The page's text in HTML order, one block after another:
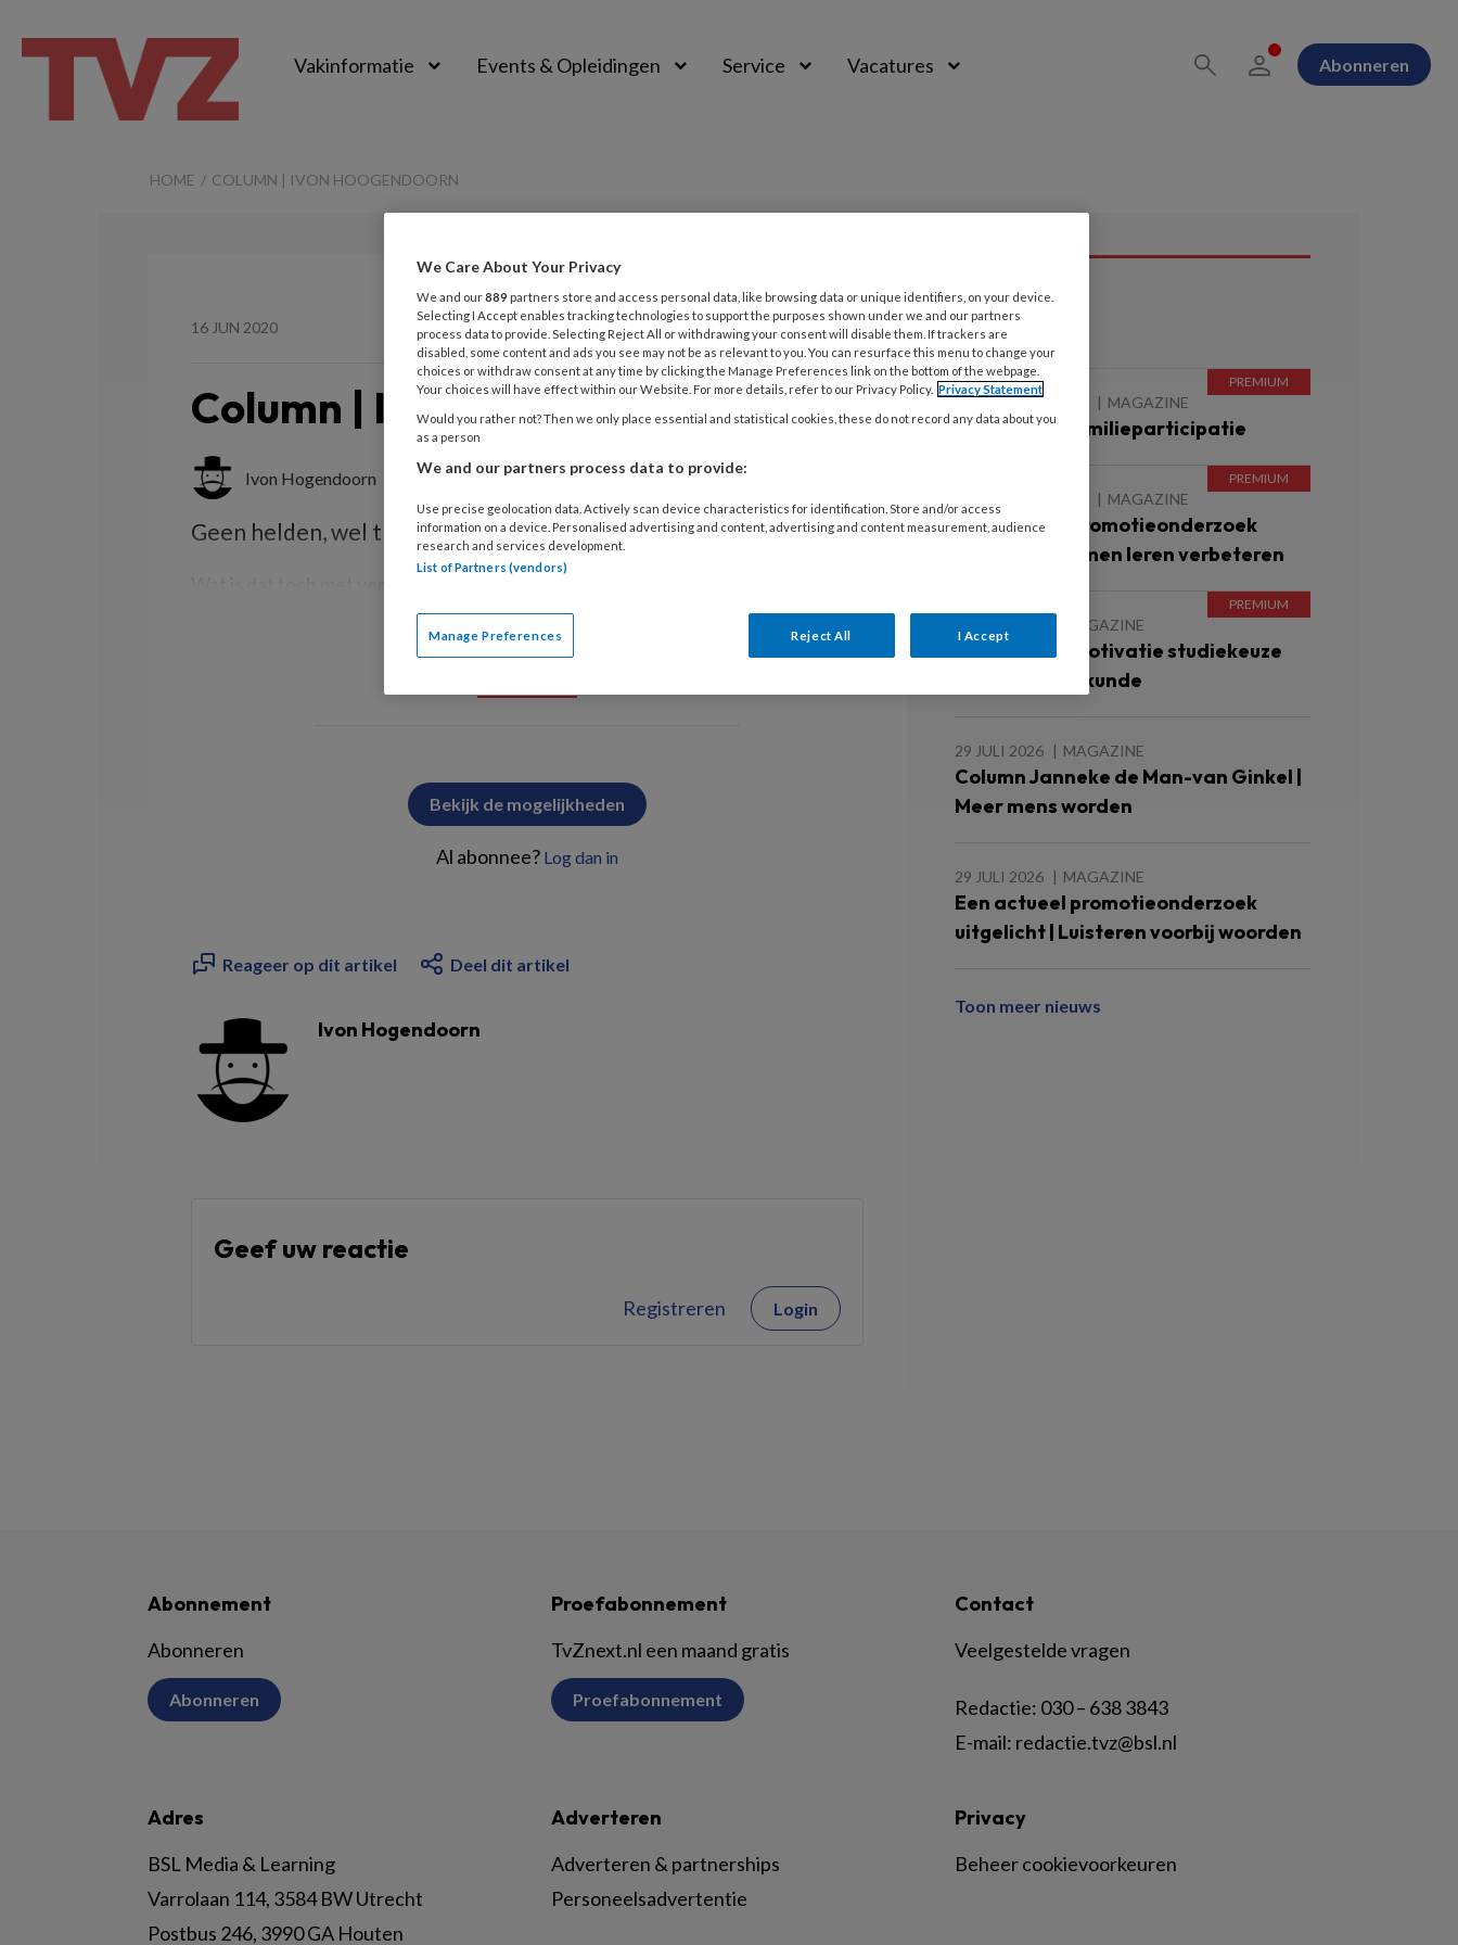
Vakinformatie Events & Opleidingen Service Vacatures Abonneren
HOME COLUMN | IVON HOOGENDOORN
16 JUN 2020 Opslaan Reacties 0 Delen
Column | Ivon Hoogendoorn
Ivon Hogendoorn
Geen helden, wel trots
Bekijk de mogelijkheden
Al abonnee? Log dan in
Reageer op dit artikel Deel dit artikel
Ivon Hogendoorn
Geef uw reactie
Registreren Login
Lees ook
5 AUGUSTUS 2026 MAGAZINE
Uitgelicht | Familieparticipatie
MAGAZINE
Een actueel promotieonderzoek
uitgelicht | Samen leren verbeteren
MAGAZINE
Onderzoek | Motivatie studiekeuze
hbo-verpleegkunde
29 JULI 2026 MAGAZINE
Column Janneke de Man-van Ginkel |
Meer mens worden
29 JULI 2026 MAGAZINE
Een actueel promotieonderzoek
uitgelicht | Luisteren voorbij woorden
Toon meer nieuws
Abonnement
Abonneren
Abonneren
Proefabonnement
TvZnext.nl een maand gratis
Proefabonnement
Contact
Veelgestelde vragen
Redactie: 030 – 638 3843
E-mail: redactie.tvz@bsl.nl
Adres
BSL Media & Learning
Varrolaan 114, 3584 BW Utrecht
Postbus 246, 3990 GA Houten
Adverteren
Adverteren & partnerships
Personeelsadvertentie
Privacy
Beheer cookievoorkeuren
We Care About Your Privacy
We and our889 partners store and access personal data, like browsing data or unique identifiers, on your device.
Selecting I Accept enables tracking technologies to support the purposes shown under we and our partners
process data to provide. Selecting Reject All or withdrawing your consent will disable them. If trackers are
disabled, some content and ads you see may not be as relevant to you. You can resurface this menu to change your
choices or withdraw consent at any time by clicking the Manage Preferences link on the bottom of the webpage.
Your choices will have effect within our Website. For more details, refer to our Privacy Policy. Privacy Statement
Would you rather not? Then we only place essential and statistical cookies, these do not record any data about you
as a person
We and our partners process data to provide:
Use precise geolocation data. Actively scan device characteristics for identification. Store and/or access
information on a device. Personalised advertising and content, advertising and content measurement, audience
research and services development.
List of Partners (vendors)
Manage Preferences Reject All I Accept